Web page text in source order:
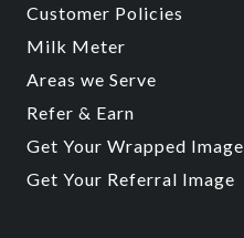
Customer Policies
Milk Meter
Areas we Serve
Refer & Earn
Get Your Wrapped Image
Get Your Referral Image